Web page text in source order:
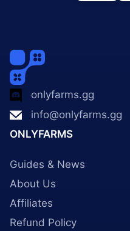
onlyfarms.gg
info@onlyfarms.gg
ONLYFARMS
Guides & News
About Us
Affiliates
Refund Policy